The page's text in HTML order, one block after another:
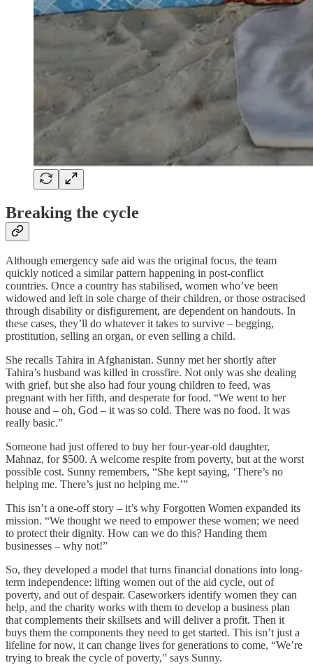
Breaking the cycle
Although emergency safe aid was the original focus, the team
quickly noticed a similar pattern happening in post-conflict
countries. Once a country has stabilised, women who’ve been
widowed and left in sole charge of their children, or those ostracised
through disability or disfigurement, are dependent on handouts. In
these cases, they’ll do whatever it takes to survive – begging,
prostitution, selling an organ, or even selling a child.
She recalls Tahira in Afghanistan. Sunny met her shortly after
Tahira’s husband was killed in crossfire. Not only was she dealing
with grief, but she also had four young children to feed, was
pregnant with her fifth, and desperate for food. “We went to her
house and – oh, God – it was so cold. There was no food. It was
really basic.”
Someone had just offered to buy her four-year-old daughter,
Mahnaz, for $500. A welcome respite from poverty, but at the worst
possible cost. Sunny remembers, “She kept saying, ‘There’s no
helping me. There’s just no helping me.’”
This isn’t a one-off story – it’s why Forgotten Women expanded its
mission. “We thought we need to empower these women; we need
to protect their dignity. How can we do this? Handing them
businesses – why not!”
So, they developed a model that turns financial donations into long-
term independence: lifting women out of the aid cycle, out of
poverty, and out of despair. Caseworkers identify women they can
help, and the charity works with them to develop a business plan
that complements their skillsets and will deliver a profit. Then it
buys them the components they need to get started. This isn’t just a
lifeline for now, it can change lives for generations to come, “We’re
trying to break the cycle of poverty,” says Sunny.